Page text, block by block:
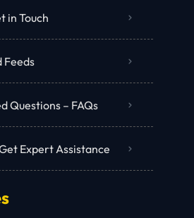
in Touch
Feeds
Questions – FAQs
Expert Assistance